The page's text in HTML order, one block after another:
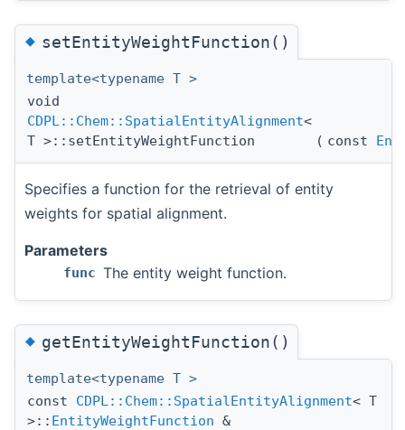
◆setEntityWeightFunction()
template<typename T >
void
CDPL::Chem::SpatialEntityAlignment<
T >::setEntityWeightFunction
( const
Specifies a function for the retrieval of entity
weights for spatial alignment.
Parameters
func The entity weight function.
◆getEntityWeightFunction()
template<typename T >
const CDPL::Chem::SpatialEntityAlignment< T
>:: EntityWeightFunction &